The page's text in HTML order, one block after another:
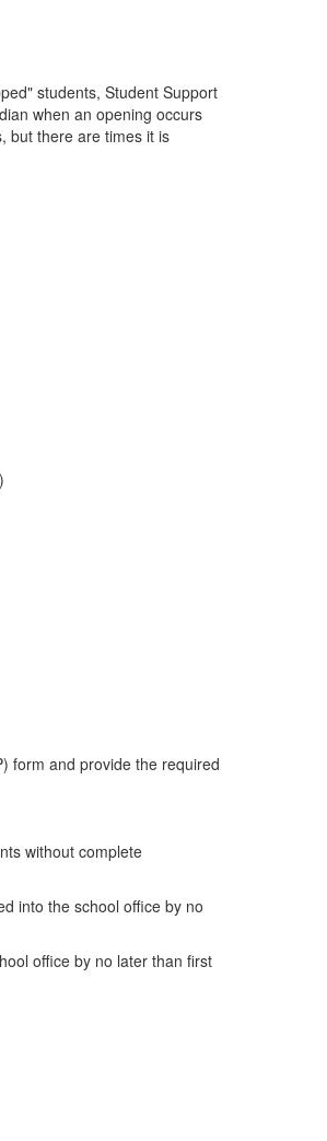
students, Student Support
when an opening occurs
but there are times it is
form and provide the required
without complete
into the school office by no
office by no later than first